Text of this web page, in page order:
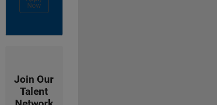
Now
Join Our
Talent